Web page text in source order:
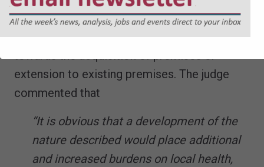
case the sums secured were £536,834
towards police equipment and £1,089,660
towards the acquisition of premises or
extension to existing premises. The judge
commented that
“It is obvious that a development of the
nature described would place additional
and increased burdens on local health,